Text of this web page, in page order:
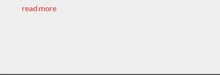
read more